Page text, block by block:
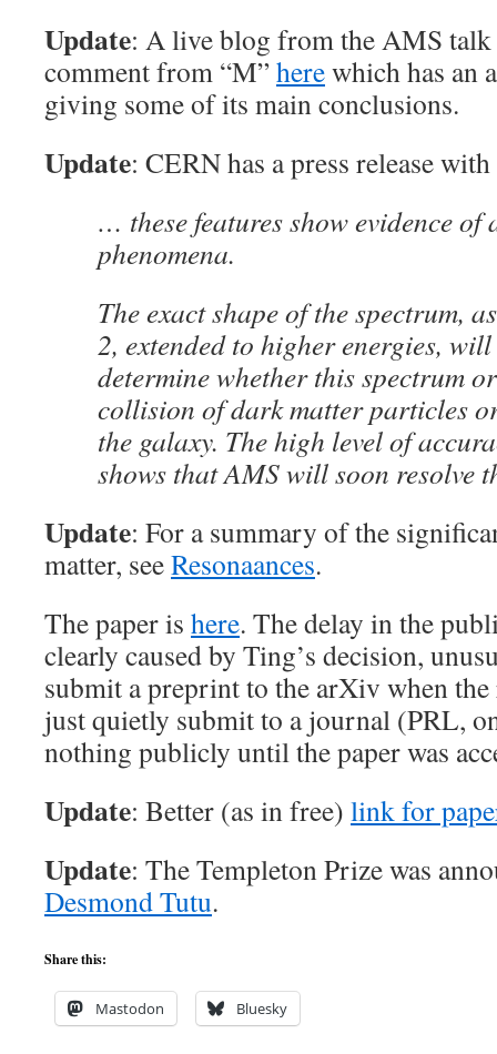
Update: A live blog from the AMS
comment from “M”herewhich has an
giving some of its main conclusions.
Update: CERN has a press release
… these features show evidence of
phenomena.
The exact shape of the spectrum,
2, extended to higher energies,
determine whether this spectrum
collision of dark matter particles
the galaxy. The high level of
shows that AMS will soon resolve
Update: For a summary of the
matter, seeResonaances.
The paper is here. The delay in the
clearly caused by Ting’s decision,
submit a preprint to the arXiv when the
just quietly submit to a journal (PRL,
nothing publicly until the paper was
Update: Better (as in free) link for
Update: The Templeton Prize was
Desmond Tutu.
Share this:
Mastodon Bluesky